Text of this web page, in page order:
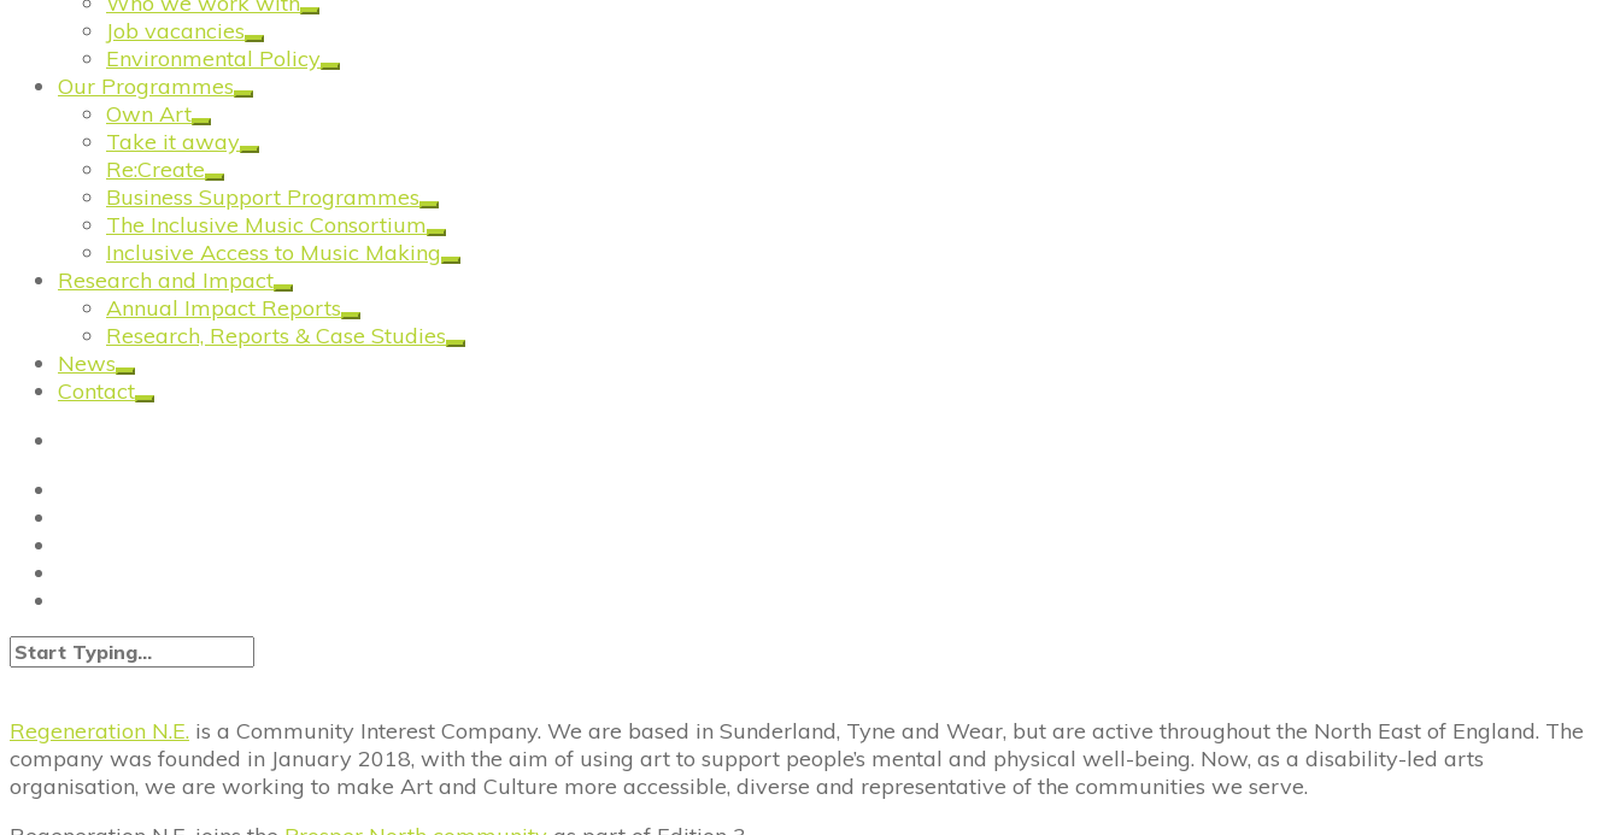
Job vacancies
Environmental Policy
Our Programmes
Own Art
Take it away
Re:Create
Business Support Programmes
The Inclusive Music Consortium
Inclusive Access to Music Making
Research and Impact
Annual Impact Reports
Research, Reports & Case Studies
News
Contact
Regeneration N.E. is a Community Interest Company. We are based in Sunderland, Tyne and Wear, but are active throughout the North East of England. The
company was founded in January 2018, with the aim of using art to support people’s mental and physical well-being. Now, as a disability-led arts
organisation, we are working to make Art and Culture more accessible, diverse and representative of the communities we serve.